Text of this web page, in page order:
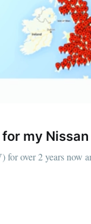
my
over 2 years now